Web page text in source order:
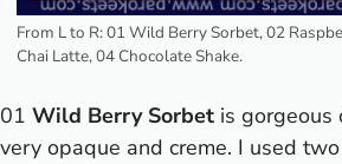
From L to R: 01 Wild Berry Sorbet, 02
Chai Latte, 04 Chocolate Shake.
01 Wild Berry Sorbet is gorgeous
very opaque and creme. I used